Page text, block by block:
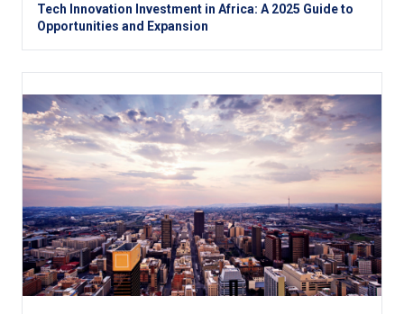
Tech Innovation Investment in Africa: A 2025 Guide to
Opportunities and Expansion